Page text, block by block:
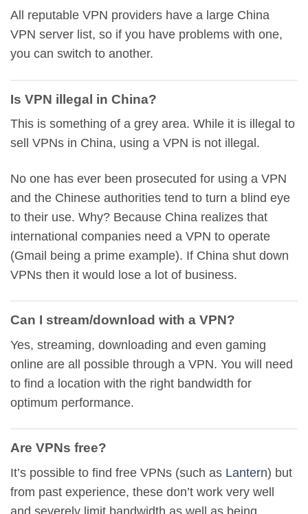
All reputable VPN providers have a large China
VPN server list, so if you have problems with one,
you can switch to another.
Is VPN illegal in China?
This is something of a grey area. While it is illegal to
sell VPNs in China, using a VPN is not illegal.
No one has ever been prosecuted for using a VPN
and the Chinese authorities tend to turn a blind eye
to their use. Why? Because China realizes that
international companies need a VPN to operate
(Gmail being a prime example). If China shut down
VPNs then it would lose a lot of business.
Can I stream/download with a VPN?
Yes, streaming, downloading and even gaming
online are all possible through a VPN. You will need
to find a location with the right bandwidth for
optimum performance.
Are VPNs free?
It’s possible to find free VPNs (such as Lantern) but
from past experience, these don’t work very well
and severely limit bandwidth as well as being